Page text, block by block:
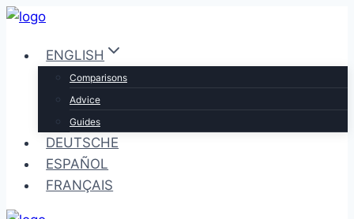
Skip
contentENGLISH
Comparisons
Advice
Guides
DEUTSCHE
ESPAÑOL
FRANÇAIS